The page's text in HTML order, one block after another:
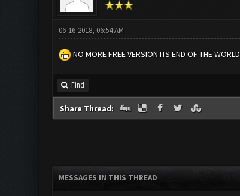
06-16-2018, 06:54 AM
NO MORE FREE VERSION ITS END OF THE WORLD
Find
Share Thread:
MESSAGES IN THIS THREAD